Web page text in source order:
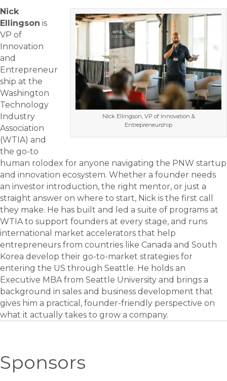
NIck Ellingson, VP of Innovation &
Entrepreneurship
Nick
Ellingson is
VP of
Innovation
and
Entrepreneur
ship at the
Washington
Technology
Industry
Association
(WTIA) and
the go-to
human rolodex for anyone navigating the PNW startup
and innovation ecosystem. Whether a founder needs
an investor introduction, the right mentor, or just a
straight answer on where to start, Nick is the first call
they make. He has built and led a suite of programs at
WTIA to support founders at every stage, and runs
international market accelerators that help
entrepreneurs from countries like Canada and South
Korea develop their go-to-market strategies for
entering the US through Seattle. He holds an
Executive MBA from Seattle University and brings a
background in sales and business development that
gives him a practical, founder-friendly perspective on
what it actually takes to grow a company.
Sponsors